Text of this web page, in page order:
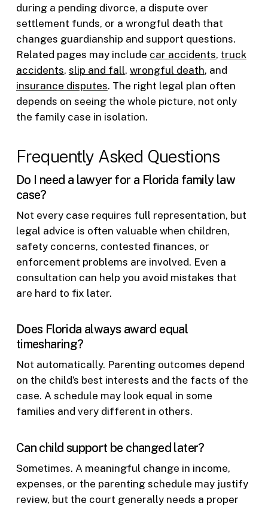
during a pending divorce, a dispute over
settlement funds, or a wrongful death that
changes guardianship and support questions.
Related pages may include car accidents, truck
accidents, slip and fall, wrongful death, and
insurance disputes. The right legal plan often
depends on seeing the whole picture, not only
the family case in isolation.
Frequently Asked Questions
Do I need a lawyer for a Florida family law
case?
Not every case requires full representation, but
legal advice is often valuable when children,
safety concerns, contested finances, or
enforcement problems are involved. Even a
consultation can help you avoid mistakes that
are hard to fix later.
Does Florida always award equal
timesharing?
Not automatically. Parenting outcomes depend
on the child’s best interests and the facts of the
case. A schedule may look equal in some
families and very different in others.
Can child support be changed later?
Sometimes. A meaningful change in income,
expenses, or the parenting schedule may justify
review, but the court generally needs a proper